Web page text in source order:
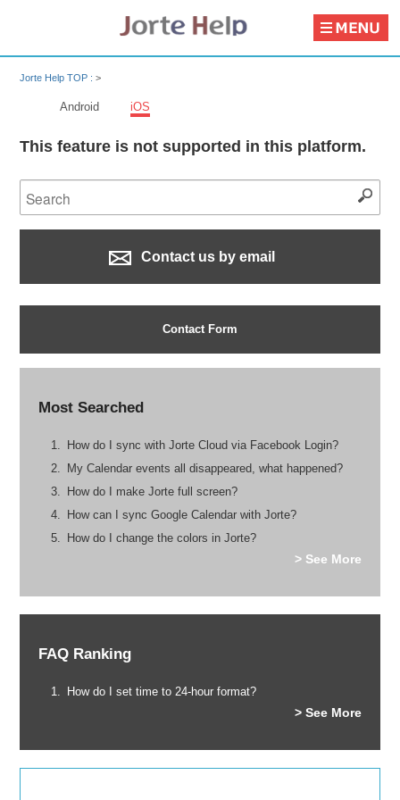
Jorte Help TOP :>
Android iOS
This feature is not supported in this platform.
Contact us by email
Contact Form
Most Searched
How do I sync with Jorte Cloud via Facebook Login?
My Calendar events all disappeared, what happened?
How do I make Jorte full screen?
How can I sync Google Calendar with Jorte?
How do I change the colors in Jorte?
> See More
FAQ Ranking
How do I set time to 24-hour format?
> See More